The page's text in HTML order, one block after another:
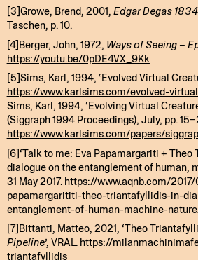
[3]Growe, Brend, 2001, Edgar Degas
Taschen, p. 10.
[4]Berger, John, 1972, Ways of Seeing –
https://youtu.be/0pDE4VX_9Kk
[5]Sims, Karl, 1994, ‘Evolved Virtual
https://www.karlsims.com/evolved-
Sims, Karl, 1994, ‘Evolving Virtual
(Siggraph 1994 Proceedings), July, pp.
https://www.karlsims.com/papers/
[6]‘Talk to me: Eva Papamargariti +
dialogue on the entanglement of human,
31 May 2017. https://www.aqnb.com/
papamargarititi-theo-triantafyllidis-in-
entanglement-of-human-machine-
[7]Bittanti, Matteo, 2021, ‘Theo
Pipeline’, VRAL. https://
triantafyllidis